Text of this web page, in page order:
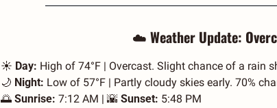
☁️ Weather Update:
☀️ Day: High of 74°F | Overcast. Slight chance of a rain
🌙 Night: Low of 57°F | Partly cloudy skies early. 70%
🌅 Sunrise: 7:12 AM | 🌇 Sunset: 5:48 PM